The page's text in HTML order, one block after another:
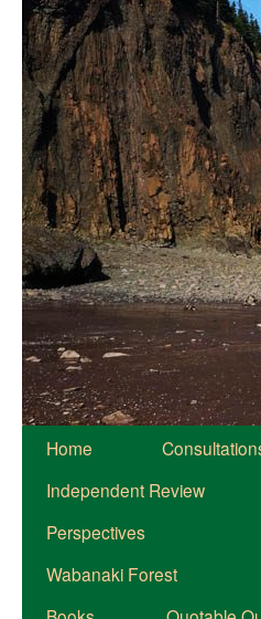
Home
Independent Review
Perspectives
Wabanaki Forest